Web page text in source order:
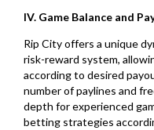
IV. Game Balance and
Rip City offers a unique
risk-reward system,
according to desired
number of paylines and
depth for experienced
betting strategies